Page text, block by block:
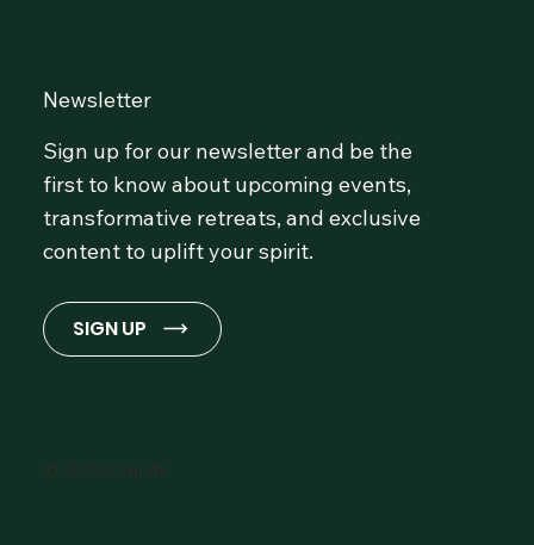
Newsletter
Sign up for our newsletter and be the
first to know about upcoming events,
transformative retreats, and exclusive
content to uplift your spirit.
SIGN UP
© 2026 OmLife